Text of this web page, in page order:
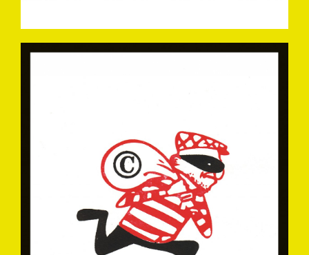
EASYCOMEEASYGO-